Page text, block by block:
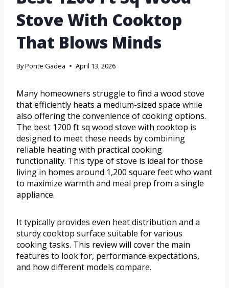
Stove With Cooktop
That Blows Minds
ByPonte Gadea April 13, 2026
Many homeowners struggle to find a wood stove
that efficiently heats a medium-sized space while
also offering the convenience of cooking options.
The best 1200 ft sq wood stove with cooktop is
designed to meet these needs by combining
reliable heating with practical cooking
functionality. This type of stove is ideal for those
living in homes around 1,200 square feet who want
to maximize warmth and meal prep from a single
appliance.
It typically provides even heat distribution and a
sturdy cooktop surface suitable for various
cooking tasks. This review will cover the main
features to look for, performance expectations,
and how different models compare.